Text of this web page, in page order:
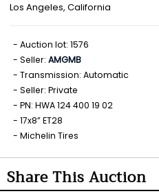
Los Angeles, California
Auction lot: 1576
Seller: AMGMB
Transmission: Automatic
Seller: Private
PN: HWA 124 400 19 02
17x8” ET28
Michelin Tires
Share This Auction